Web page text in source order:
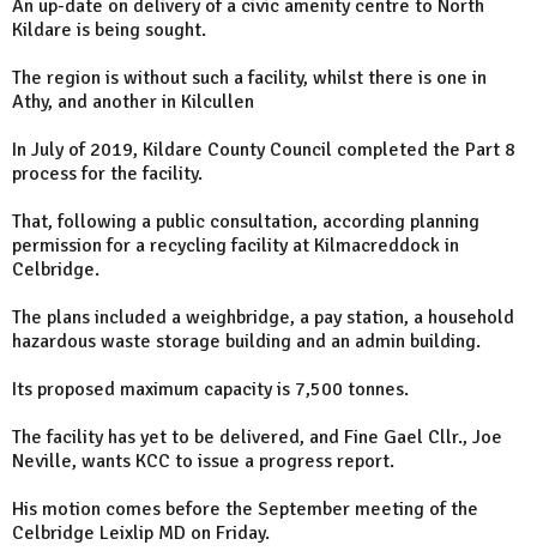
An up-date on delivery of a civic amenity centre to North
Kildare is being sought.
The region is without such a facility, whilst there is one in
Athy, and another in Kilcullen
In July of 2019, Kildare County Council completed the Part 8
process for the facility.
That, following a public consultation, according planning
permission for a recycling facility at Kilmacreddock in
Celbridge.
The plans included a weighbridge, a pay station, a household
hazardous waste storage building and an admin building.
Its proposed maximum capacity is 7,500 tonnes.
The facility has yet to be delivered, and Fine Gael Cllr., Joe
Neville, wants KCC to issue a progress report.
His motion comes before the September meeting of the
Celbridge Leixlip MD on Friday.